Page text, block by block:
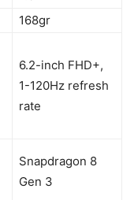
168gr
6.2-inch FHD+,
1-120Hz refresh
rate
Snapdragon 8
Gen 3